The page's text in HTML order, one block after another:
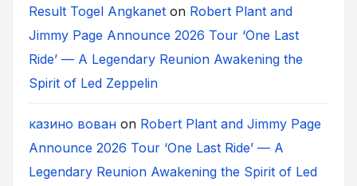
Result Togel Angkanet on Robert Plant and
Jimmy Page Announce 2026 Tour ‘One Last
Ride’ — A Legendary Reunion Awakening the
Spirit of Led Zeppelin
казино вован on Robert Plant and Jimmy Page
Announce 2026 Tour ‘One Last Ride’ — A
Legendary Reunion Awakening the Spirit of Led